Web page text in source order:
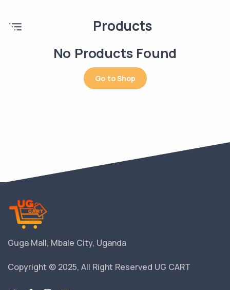
Products
No Products Found
Go to Shop
Guga Mall, Mbale City, Uganda
Copyright © 2025, All Right Reserved UG CART